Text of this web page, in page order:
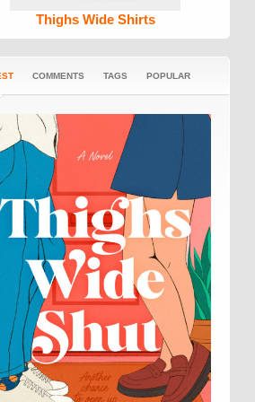
Thighs Wide Shirts
COMMENTS TAGS POPULAR